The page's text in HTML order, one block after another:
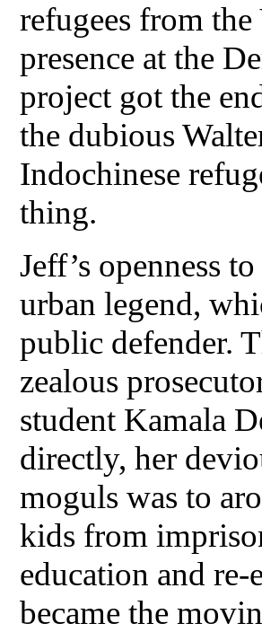
refugees from
presence at the
project got the
the dubious
Indochinese
thing.
Jeff’s openness
urban legend,
public defender.
zealous
student Kamala
directly, her
moguls was to
kids from
education and
became the